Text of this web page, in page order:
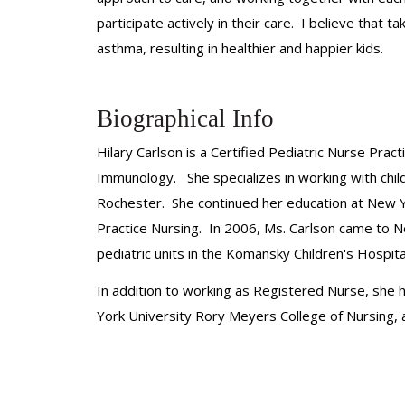
participate actively in their care. I believe that
asthma, resulting in healthier and happier kids.
Biographical Info
Hilary Carlson is a Certified Pediatric Nurse
Immunology. She specializes in working with
Rochester. She continued her education at New
Practice Nursing. In 2006, Ms. Carlson came
pediatric units in the Komansky Children's
In addition to working as Registered Nurse, she
York University Rory Meyers College of